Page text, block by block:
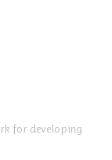
for developing